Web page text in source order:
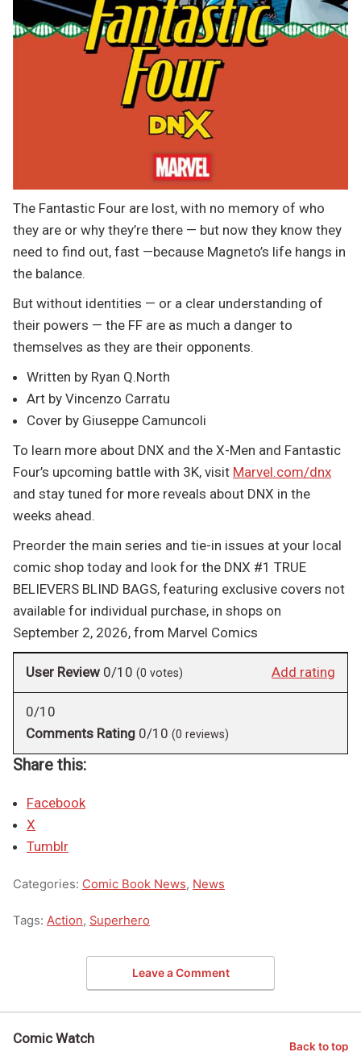
The Fantastic Four are lost, with no memory of who
they are or why they’re there — but now they know they
need to find out, fast —because Magneto’s life hangs in
the balance.
But without identities — or a clear understanding of
their powers — the FF are as much a danger to
themselves as they are their opponents.
Written by Ryan Q.North
Art by Vincenzo Carratu
Cover by Giuseppe Camuncoli
To learn more about DNX and the X-Men and Fantastic
Four’s upcoming battle with 3K, visit Marvel.com/dnx
and stay tuned for more reveals about DNX in the
weeks ahead.
Preorder the main series and tie-in issues at your local
comic shop today and look for the DNX #1 TRUE
BELIEVERS BLIND BAGS, featuring exclusive covers not
available for individual purchase, in shops on
September 2, 2026, from Marvel Comics
Add rating
User Review 0/10 (0 votes)
0/10
Comments Rating 0/10 (0 reviews)
Share this:
Facebook
X
Tumblr
Categories: Comic Book News, News
Tags: Action, Superhero
Leave a Comment
Comic Watch
Back to top